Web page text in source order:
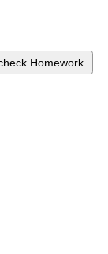
Homework